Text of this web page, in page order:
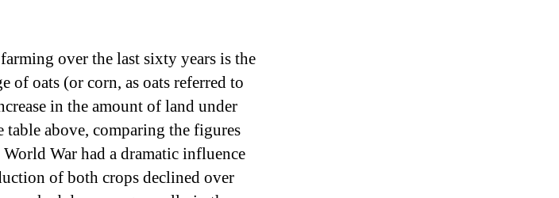
over the last sixty years is the
of oats (or corn, as oats referred to
in the amount of land under
table above, comparing the figures
War had a dramatic influence
of both crops declined over